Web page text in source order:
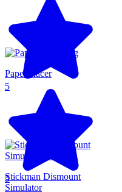
5
Paper Racer
5
Stickman Dismount
Simulator